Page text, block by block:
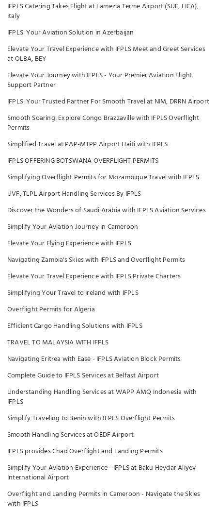
IFPLS Catering Takes Flight at Lamezia Terme Airport (SUF, LICA),
Italy
IFPLS: Your Aviation Solution in Azerbaijan
Elevate Your Travel Experience with IFPLS Meet and Greet Services
at OLBA, BEY
Elevate Your Journey with IFPLS - Your Premier Aviation Flight
Support Partner
IFPLS: Your Trusted Partner For Smooth Travel at NIM, DRRN Airport
Smooth Soaring: Explore Congo Brazzaville with IFPLS Overflight
Permits
Simplified Travel at PAP-MTPP Airport Haiti with IFPLS
IFPLS OFFERING BOTSWANA OVERFLIGHT PERMITS
Simplifying Overflight Permits for Mozambique Travel with IFPLS
UVF, TLPL Airport Handling Services By IFPLS
Discover the Wonders of Saudi Arabia with IFPLS Aviation Services
Simplify Your Aviation Journey in Cameroon
Elevate Your Flying Experience with IFPLS
Navigating Zambia's Skies with IFPLS and Overflight Permits
Elevate Your Travel Experience with IFPLS Private Charters
Simplifying Your Travel to Ireland with IFPLS
Overflight Permits for Algeria
Efficient Cargo Handling Solutions with IFPLS
TRAVEL TO MALAYSIA WITH IFPLS
Navigating Eritrea with Ease - IFPLS Aviation Block Permits
Complete Guide to IFPLS Services at Belfast Airport
Understanding Handling Services at WAPP AMQ Indonesia with
IFPLS
Simplify Traveling to Benin with IFPLS Overflight Permits
Smooth Handling Services at OEDF Airport
IFPLS provides Chad Overflight and Landing Permits
Simplify Your Aviation Experience - IFPLS at Baku Heydar Aliyev
International Airport
Overflight and Landing Permits in Cameroon - Navigate the Skies
with IFPLS